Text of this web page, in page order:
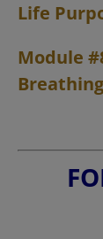
Life
Module